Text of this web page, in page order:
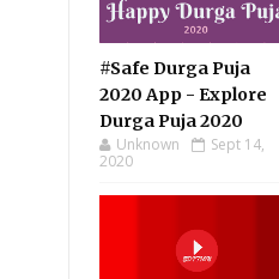
#Safe Durga Puja
2020 App - Explore
Durga Puja 2020
Unknown
Sept 14,
2020